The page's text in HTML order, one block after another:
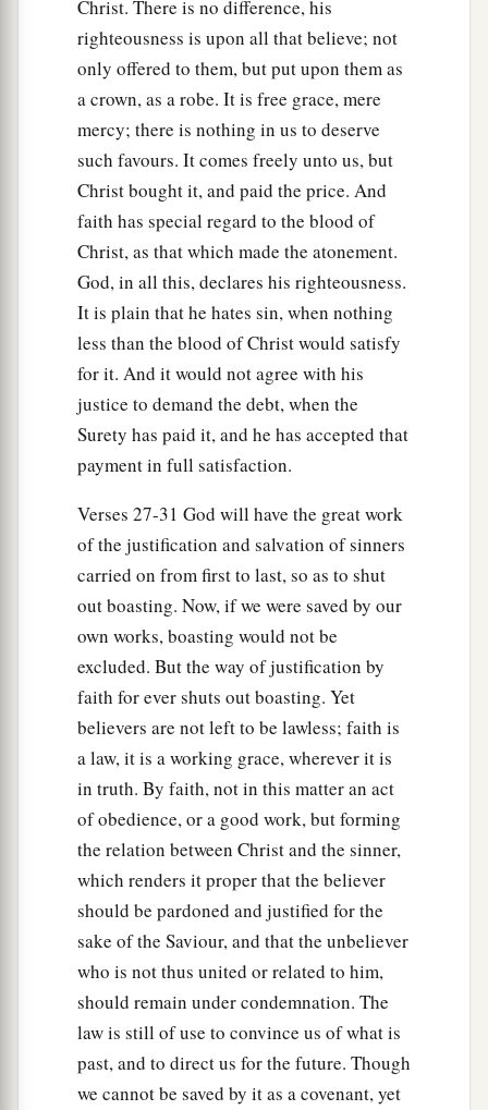
Christ. There is no difference, his
righteousness is upon all that believe; not
only offered to them, but put upon them as
a crown, as a robe. It is free grace, mere
mercy; there is nothing in us to deserve
such favours. It comes freely unto us, but
Christ bought it, and paid the price. And
faith has special regard to the blood of
Christ, as that which made the atonement.
God, in all this, declares his righteousness.
It is plain that he hates sin, when nothing
less than the blood of Christ would satisfy
for it. And it would not agree with his
justice to demand the debt, when the
Surety has paid it, and he has accepted that
payment in full satisfaction.
Verses 27-31 God will have the great work
of the justification and salvation of sinners
carried on from first to last, so as to shut
out boasting. Now, if we were saved by our
own works, boasting would not be
excluded. But the way of justification by
faith for ever shuts out boasting. Yet
believers are not left to be lawless; faith is
a law, it is a working grace, wherever it is
in truth. By faith, not in this matter an act
of obedience, or a good work, but forming
the relation between Christ and the sinner,
which renders it proper that the believer
should be pardoned and justified for the
sake of the Saviour, and that the unbeliever
who is not thus united or related to him,
should remain under condemnation. The
law is still of use to convince us of what is
past, and to direct us for the future. Though
we cannot be saved by it as a covenant, yet